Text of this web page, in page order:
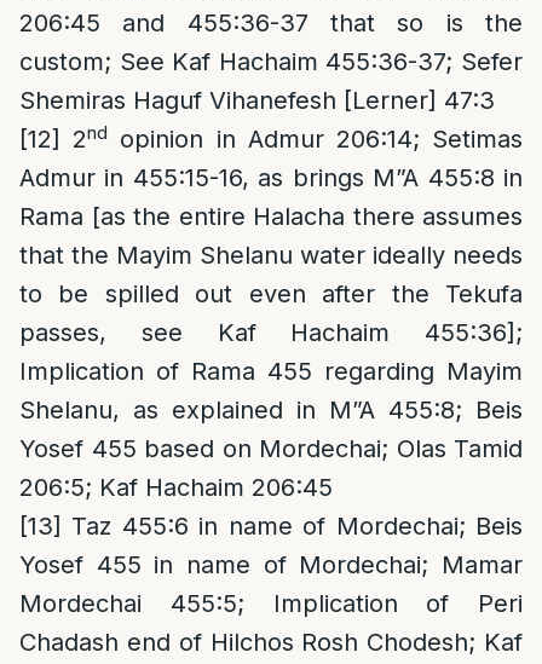
206:45 and 455:36-37 that so is the
custom; See Kaf Hachaim 455:36-37; Sefer
Shemiras Haguf Vihanefesh [Lerner] 47:3
[12]
2nd
opinion in Admur 206:14; Setimas
Admur in 455:15-16, as brings M”A 455:8 in
Rama [as the entire Halacha there assumes
that the Mayim Shelanu water ideally needs
to be spilled out even after the Tekufa
passes, see Kaf Hachaim 455:36];
Implication of Rama 455 regarding Mayim
Shelanu, as explained in M”A 455:8; Beis
Yosef 455 based on Mordechai; Olas Tamid
206:5; Kaf Hachaim 206:45
[13] Taz 455:6 in name of Mordechai; Beis
Yosef 455 in name of Mordechai; Mamar
Mordechai 455:5; Implication of Peri
Chadash end of Hilchos Rosh Chodesh; Kaf